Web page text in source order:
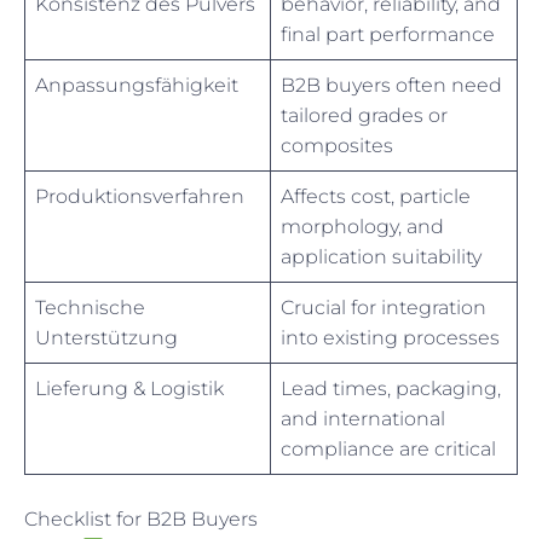
final part performance
Anpassungsfähigkeit
B2B buyers often need
tailored grades or
composites
Produktionsverfahren
Affects cost, particle
morphology, and
application suitability
Technische
Unterstützung
Crucial for integration
into existing processes
Lieferung & Logistik
Lead times, packaging,
and international
compliance are critical
Checklist for B2B Buyers